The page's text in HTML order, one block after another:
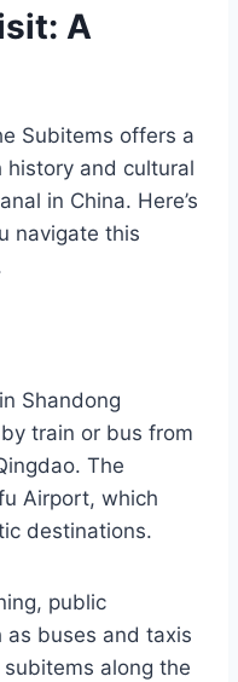
A
Subitems offers a
history and cultural
in China. Here’s
navigate this
Shandong
train or bus from
The
Airport, which
destinations.
public
buses and taxis
along the